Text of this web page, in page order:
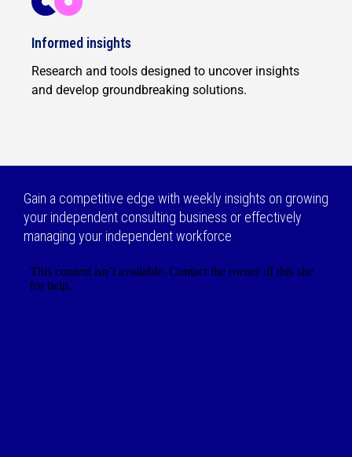
Informed insights
Research and tools designed to uncover insights
and develop groundbreaking solutions.
Gain a competitive edge with weekly insights on growing
your independent consulting business or effectively
managing your independent workforce